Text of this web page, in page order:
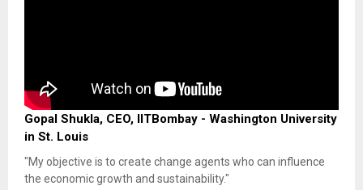
Gopal Shukla, CEO, IITBombay - Washington University
in St. Louis
"My objective is to create change agents who can influence
the economic growth and sustainability."